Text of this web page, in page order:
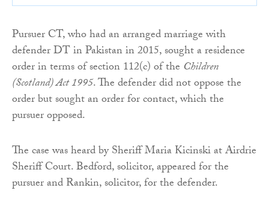
Pursuer CT, who had an arranged marriage with
defender DT in Pakistan in 2015, sought a residence
order in terms of section 112(c) of the Children
(Scotland) Act 1995. The defender did not oppose the
order but sought an order for contact, which the
pursuer opposed.
The case was heard by Sheriff Maria Kicinski at Airdrie
Sheriff Court. Bedford, solicitor, appeared for the
pursuer and Rankin, solicitor, for the defender.